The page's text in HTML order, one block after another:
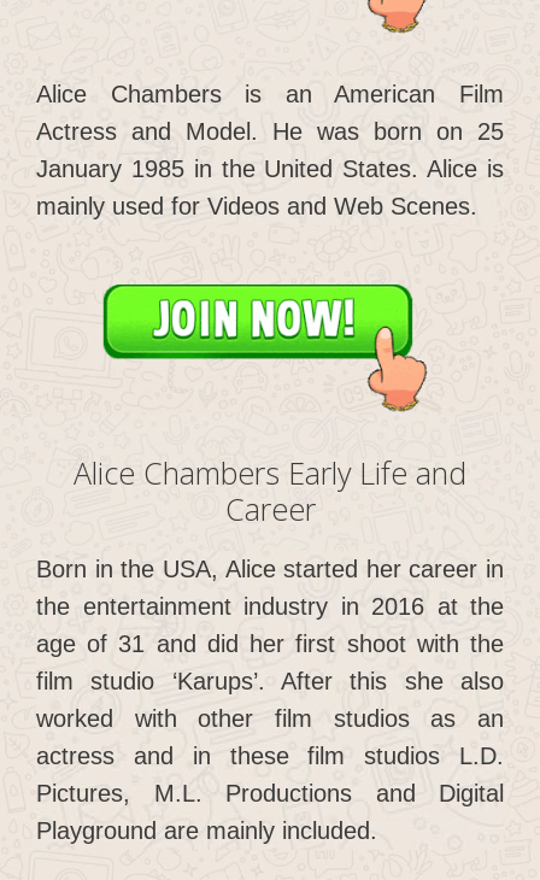
Alice Chambers is an American Film
Actress and Model. He was born on 25
January 1985 in the United States. Alice is
mainly used for Videos and Web Scenes.
Alice Chambers Early Life and
Career
Born in the USA, Alice started her career in
the entertainment industry in 2016 at the
age of 31 and did her first shoot with the
film studio ‘Karups’. After this she also
worked with other film studios as an
actress and in these film studios L.D.
Pictures, M.L. Productions and Digital
Playground are mainly included.